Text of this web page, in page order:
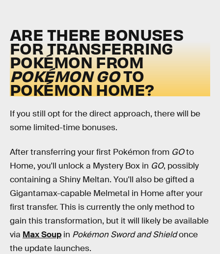
ARE THERE BONUSES
FOR TRANSFERRING
POKÉMON FROM
POKÉMON GOTO
POKÉMON HOME?
If you still opt for the direct approach, there will be
some limited-time bonuses.
After transferring your first Pokémon from GOto
Home, you'll unlock a Mystery Box in GO, possibly
containing a Shiny Meltan. You'll also be gifted a
Gigantamax-capable Melmetal in Home after your
first transfer. This is currently the only method to
gain this transformation, but it will likely be available
via Max Soup in Pokémon Sword and Shieldonce
the update launches.